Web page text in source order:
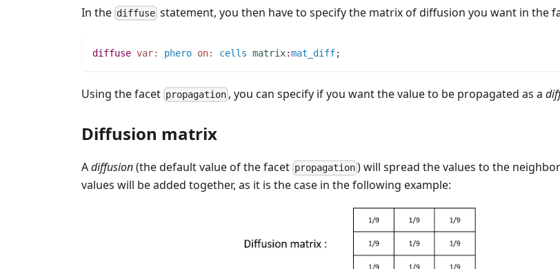
In the diffuse statement, you then have to specify the matrix of diffusion you want in the
diffuse var: phero on: cells matrix:mat_diff;
Using the facet propagation , you can specify if you want the value to be propagated as a
Diffusion matrix
Adiffusion(the default value of the facet propagation ) will spread the values to the
values will be added together, as it is the case in the following example: